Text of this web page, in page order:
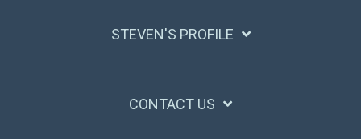
STEVEN'S PROFILE
CONTACT US